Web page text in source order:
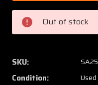
1
Dorne
Diplexer
Glideslope
(SA)
Out of stock
SKU:
Condition: Used